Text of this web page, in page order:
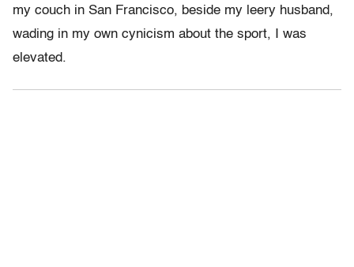
my couch in San Francisco, beside my leery husband,
wading in my own cynicism about the sport, I was
elevated.